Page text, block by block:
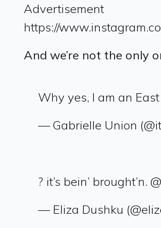
Advertisement
https://
And we’re not the only
Why yes, I am an
— Gabrielle Union
? it’s bein’ brought’n.
— Eliza Dushku